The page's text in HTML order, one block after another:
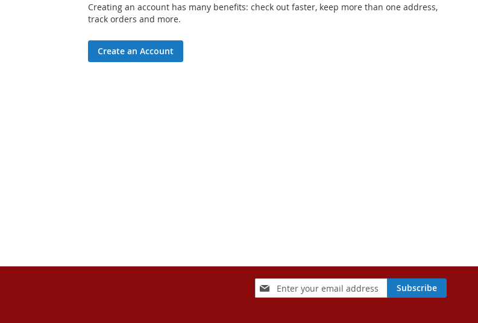
Creating an account has many benefits: check out faster, keep more than one address,
track orders and more.
Create an Account
Sign
Up
Subscribe